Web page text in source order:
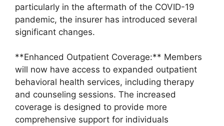
particularly in the aftermath of the COVID-19
pandemic, the insurer has introduced several
significant changes.
**Enhanced Outpatient Coverage:** Members
will now have access to expanded outpatient
behavioral health services, including therapy
and counseling sessions. The increased
coverage is designed to provide more
comprehensive support for individuals